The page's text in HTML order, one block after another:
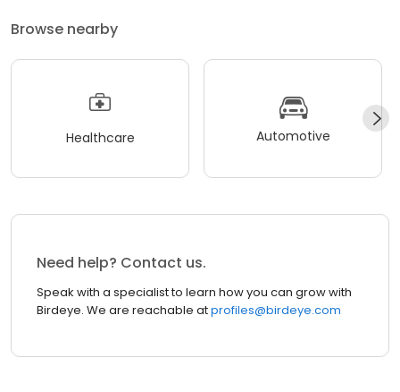
Browse nearby
Healthcare Automotive
Need help? Contact us.
Speak with a specialist to learn how you can grow with
Birdeye. We are reachable atprofiles@birdeye.com